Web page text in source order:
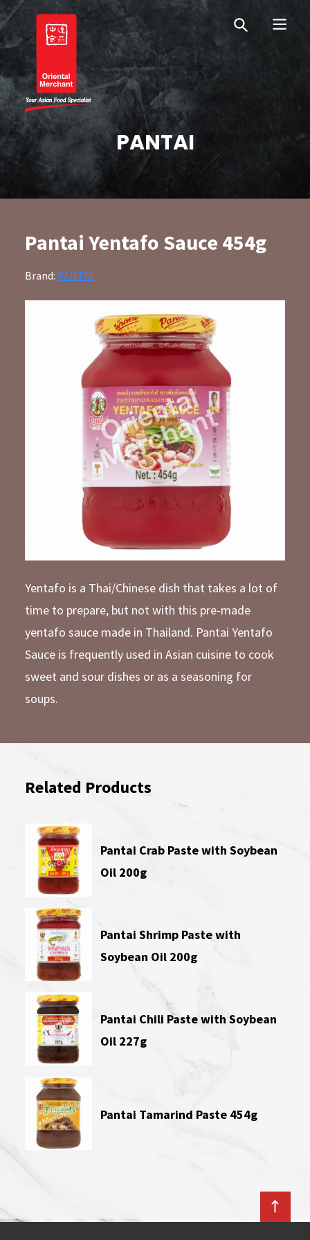
Skip
to
primary
navigation
Skip
to
main
content
Oriental Merchant
OM Australia
PANTAI
Pantai Yentafo Sauce 454g
Brand: PANTAI
Yentafo is a Thai/Chinese dish that takes a lot of
time to prepare, but not with this pre-made
yentafo sauce made in Thailand. Pantai Yentafo
Sauce is frequently used in Asian cuisine to cook
sweet and sour dishes or as a seasoning for
soups.
Related Products
Pantai Crab Paste with Soybean
Oil 200g
Pantai Shrimp Paste with
Soybean Oil 200g
Pantai Chili Paste with Soybean
Oil 227g
Pantai Tamarind Paste 454g